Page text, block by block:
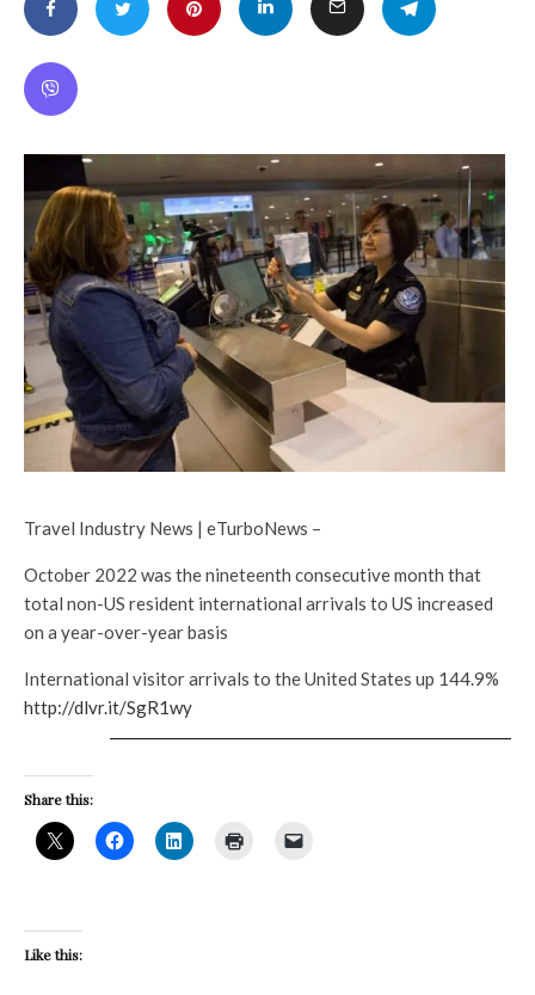
Travel Industry News | eTurboNews –
October 2022 was the nineteenth consecutive month that
total non-US resident international arrivals to US increased
on a year-over-year basis
International visitor arrivals to the United States up 144.9%
http://dlvr.it/SgR1wy
Share this:
Like this: